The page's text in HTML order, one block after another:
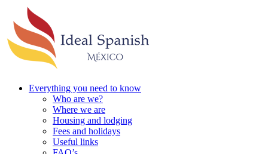
Everything you need to know
Who are we?
Where we are
Housing and lodging
Fees and holidays
Useful links